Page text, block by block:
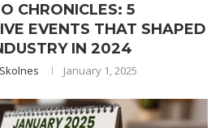
CHRONICLES: 5
EVENTS THAT SHAPED
IN 2024
Skolnes January 1, 2025